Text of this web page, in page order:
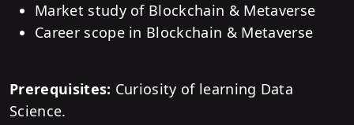
Market study of Blockchain & Metaverse
Career scope in Blockchain & Metaverse
Prerequisites: Curiosity of learning Data
Science.